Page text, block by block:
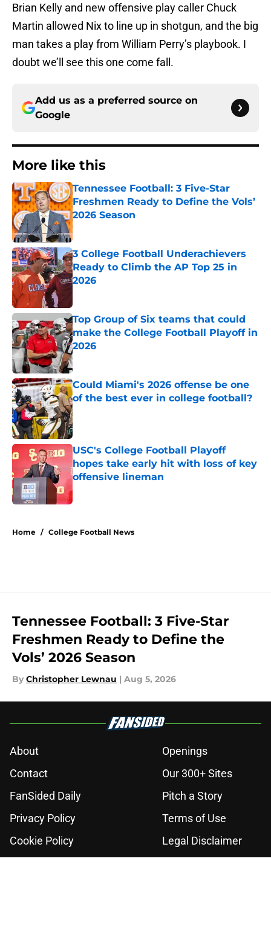
Brian Kelly and new offensive play caller Chuck
Martin allowed Nix to line up in shotgun, and the big
man takes a play from William Perry’s playbook. I
doubt we’ll see this one come fall.
Add us as a preferred source on
Google
More like this
Tennessee Football: 3 Five-Star
Freshmen Ready to Define the Vols’
2026 Season
Published by on Invalid Date
3 College Football Underachievers
Ready to Climb the AP Top 25 in
2026
Top Group of Six teams that could
make the College Football Playoff in
2026
Published by on Invalid Date
Could Miami's 2026 offense be one
of the best ever in college football?
Published by on Invalid Date
USC's College Football Playoff
hopes take early hit with loss of key
offensive lineman
Published by on Invalid Date
Home / College Football News
Tennessee Football: 3 Five-Star
Freshmen Ready to Define the
Vols’ 2026 Season
By Christopher Lewnau | Aug 5, 2026
About
Openings
Contact
Our 300+ Sites
FanSided Daily
Pitch a Story
Privacy Policy
Terms of Use
Cookie Policy
Legal Disclaimer